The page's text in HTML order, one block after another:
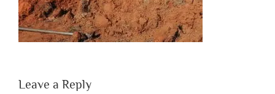
Leave a Reply